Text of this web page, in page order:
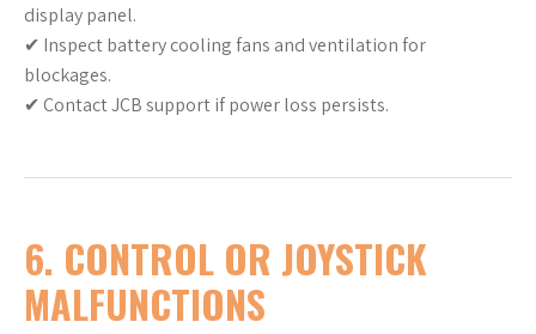
display panel.
✔ Inspect battery cooling fans and ventilation for
blockages.
✔ Contact JCB support if power loss persists.
6. CONTROL OR JOYSTICK
MALFUNCTIONS